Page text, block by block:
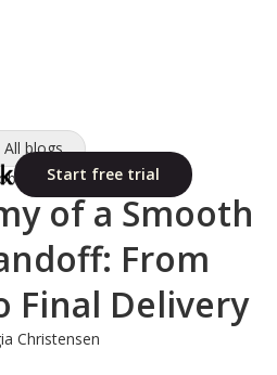
Start free trial
All blogs
10, 2025
of a Smooth
From
Final Delivery
Christensen